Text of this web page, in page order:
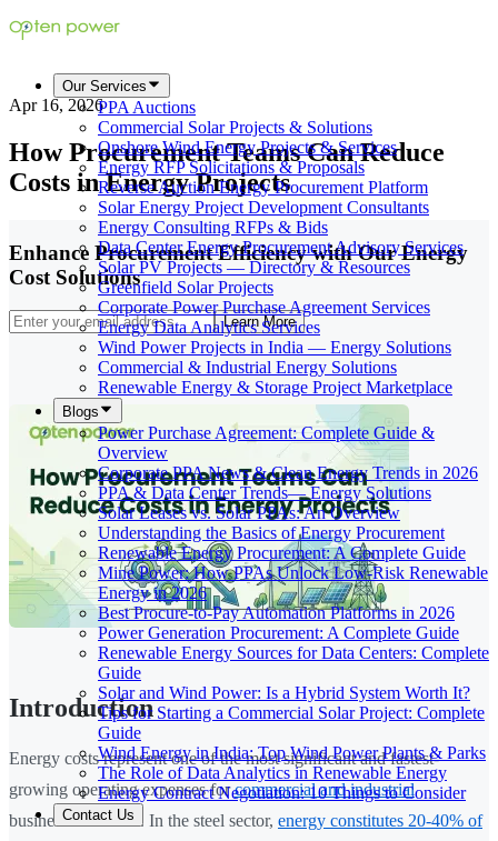
Our Services
PPA Auctions
Commercial Solar Projects & Solutions
Onshore Wind Energy Projects & Services
Energy RFP Solicitations & Proposals
Reverse Auction Energy Procurement Platform
Solar Energy Project Development Consultants
Energy Consulting RFPs & Bids
Data Center Energy Procurement Advisory Services
Solar PV Projects — Directory & Resources
Greenfield Solar Projects
Corporate Power Purchase Agreement Services
Energy Data Analytics Services
Wind Power Projects in India — Energy Solutions
Commercial & Industrial Energy Solutions
Renewable Energy & Storage Project Marketplace
Blogs
Power Purchase Agreement: Complete Guide &
Overview
Corporate PPA News & Clean Energy Trends in 2026
PPA & Data Center Trends— Energy Solutions
Solar Leases vs. Solar PPAs: An Overview
Understanding the Basics of Energy Procurement
Renewable Energy Procurement: A Complete Guide
Mine Power: How PPAs Unlock Low-Risk Renewable
Energy in 2026
Best Procure-to-Pay Automation Platforms in 2026
Power Generation Procurement: A Complete Guide
Renewable Energy Sources for Data Centers: Complete
Guide
Solar and Wind Power: Is a Hybrid System Worth It?
Tips for Starting a Commercial Solar Project: Complete
Guide
Wind Energy in India: Top Wind Power Plants & Parks
The Role of Data Analytics in Renewable Energy
Energy Contract Negotiation: 10 Things to Consider
Contact Us
Apr 16, 2026
How Procurement Teams Can Reduce
Costs in Energy Projects
Enhance Procurement Efficiency with Our Energy
Cost Solutions
Learn More
Introduction
Energy costs represent one of the most significant and fastest-
growing operating expenses forcommercial and industrial
businesses in India. In the steel sector, energy constitutes 20-40% of